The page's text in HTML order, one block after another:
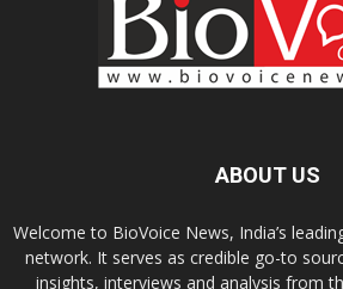
ABOUT US
Welcome to BioVoice News, India’s
network. It serves as credible go-to
insights, interviews and analysis from